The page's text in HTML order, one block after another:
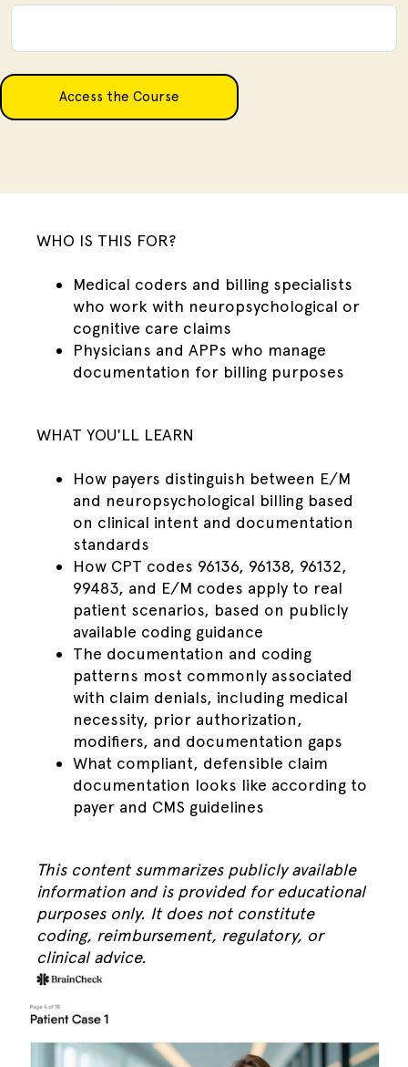
WHO IS THIS FOR?
Medical coders and billing specialists
who work with neuropsychological or
cognitive care claims
Physicians and APPs who manage
documentation for billing purposes
WHAT YOU'LL LEARN
How payers distinguish between E/M
and neuropsychological billing based
on clinical intent and documentation
standards
How CPT codes 96136, 96138, 96132,
99483, and E/M codes apply to real
patient scenarios, based on publicly
available coding guidance
The documentation and coding
patterns most commonly associated
with claim denials, including medical
necessity, prior authorization,
modifiers, and documentation gaps
What compliant, defensible claim
documentation looks like according to
payer and CMS guidelines
This content summarizes publicly available
information and is provided for educational
purposes only. It does not constitute
coding, reimbursement, regulatory, or
clinical advice.